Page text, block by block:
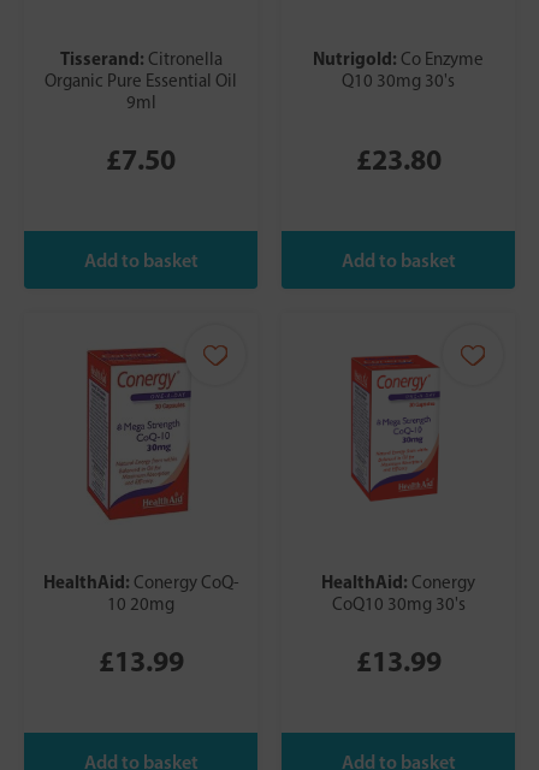
Tisserand: Citronella
Organic Pure Essential Oil
9ml
£7.50
Nutrigold: Co Enzyme
Q10 30mg 30's
£23.80
HealthAid: Conergy CoQ-
10 20mg
£13.99
HealthAid: Conergy
CoQ10 30mg 30's
£13.99